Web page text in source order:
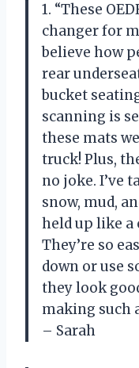
1. “These
changer for
believe how
rear
bucket
scanning is
these mats
truck! Plus,
no joke. I’ve
snow, mud,
held up like a
They’re so
down or use
they look
making such
– Sarah